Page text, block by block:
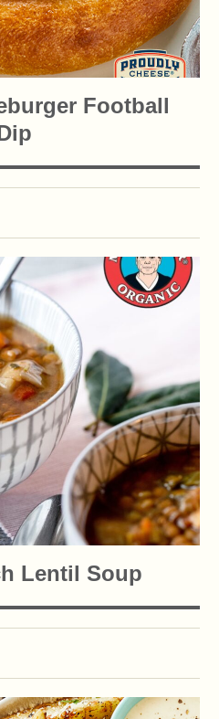
Football
Lentil Soup